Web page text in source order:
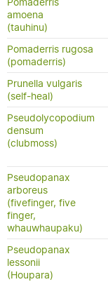
amoena
(tauhinu)
Pomaderris rugosa
(pomaderris)
Prunella vulgaris
(self-heal)
Pseudolycopodium
densum
(clubmoss)
Pseudopanax
arboreus
(fivefinger, five
finger,
whauwhaupaku)
Pseudopanax
lessonii
(Houpara)